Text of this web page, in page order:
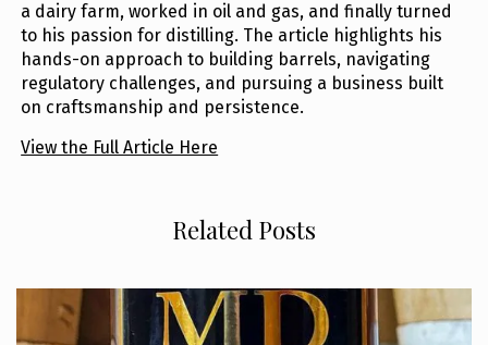
a dairy farm, worked in oil and gas, and finally turned
to his passion for distilling. The article highlights his
hands-on approach to building barrels, navigating
regulatory challenges, and pursuing a business built
on craftsmanship and persistence.
View the Full Article Here
Related Posts